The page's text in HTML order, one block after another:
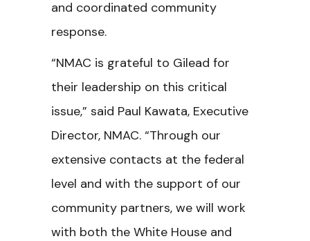
and coordinated community
response.
“NMAC is grateful to Gilead for
their leadership on this critical
issue,” said Paul Kawata, Executive
Director, NMAC. “Through our
extensive contacts at the federal
level and with the support of our
community partners, we will work
with both the White House and